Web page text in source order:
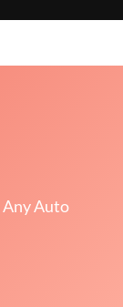
Any Auto